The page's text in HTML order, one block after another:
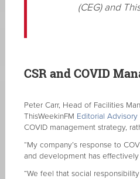
(CEG) and
CSR and COVID
Peter Carr, Head of Facilities
ThisWeekinFM Editorial
COVID management strategy,
“My company’s response to
and development has
“We feel that social